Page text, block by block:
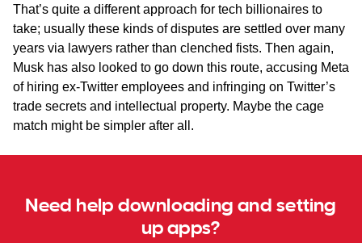
That’s quite a different approach for tech billionaires to
take; usually these kinds of disputes are settled over many
years via lawyers rather than clenched fists. Then again,
Musk has also looked to go down this route, accusing Meta
of hiring ex-Twitter employees and infringing on Twitter’s
trade secrets and intellectual property. Maybe the cage
match might be simpler after all.
Need help downloading and setting
up apps?